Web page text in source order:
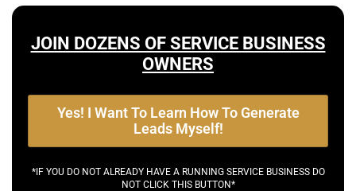
JOIN DOZENS OF SERVICE BUSINESS
OWNERS
Yes! I Want To Learn How To Generate
Leads Myself!
*IF YOU DO NOT ALREADY HAVE A RUNNING SERVICE BUSINESS DO
NOT CLICK THIS BUTTON*